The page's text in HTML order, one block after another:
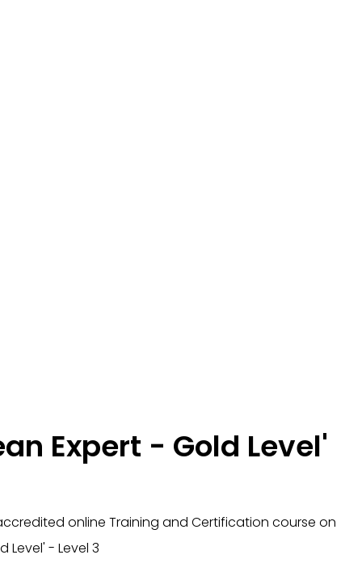
Expert - Gold Level'
online Training and Certification course on
Level' - Level 3